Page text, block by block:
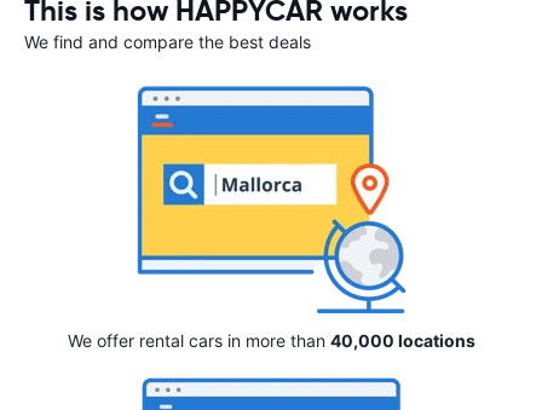
This is how HAPPYCAR works
We find and compare the best deals
We offer rental cars in more than 40,000 locations